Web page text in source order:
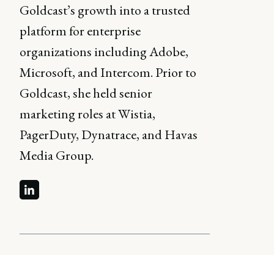
Goldcast’s growth into a trusted
platform for enterprise
organizations including Adobe,
Microsoft, and Intercom. Prior to
Goldcast, she held senior
marketing roles at Wistia,
PagerDuty, Dynatrace, and Havas
Media Group.